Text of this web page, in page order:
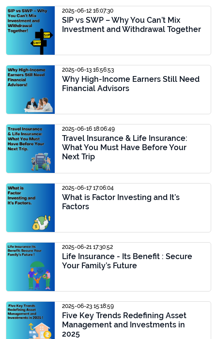
2025-06-12 16:07:30
SIP vs SWP – Why You Can’t Mix
Investment and Withdrawal Together
2025-06-13 16:56:53
Why High-Income Earners Still Need
Financial Advisors
2025-06-16 18:06:49
Travel Insurance & Life Insurance:
What You Must Have Before Your
Next Trip
2025-06-17 17:06:04
What is Factor Investing and It’s
Factors
2025-06-21 17:30:52
Life Insurance - Its Benefit : Secure
Your Family’s Future
2025-06-23 15:18:59
Five Key Trends Redefining Asset
Management and Investments in
2025